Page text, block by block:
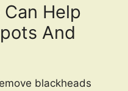
Help
And
blackheads